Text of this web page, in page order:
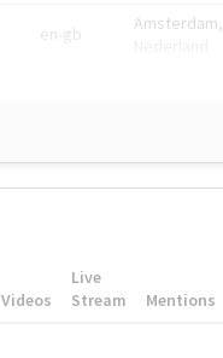
en-gb
Amsterdam,
Videos
Live
Stream
Mentions